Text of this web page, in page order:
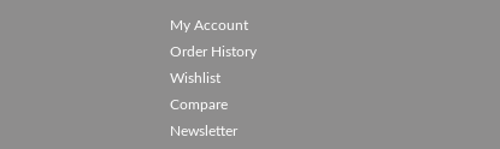
My Account
Order History
Wishlist
Compare
Newsletter